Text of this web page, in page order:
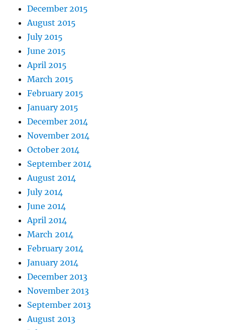
December 2015
August 2015
July 2015
June 2015
April 2015
March 2015
February 2015
January 2015
December 2014
November 2014
October 2014
September 2014
August 2014
July 2014
June 2014
April 2014
March 2014
February 2014
January 2014
December 2013
November 2013
September 2013
August 2013